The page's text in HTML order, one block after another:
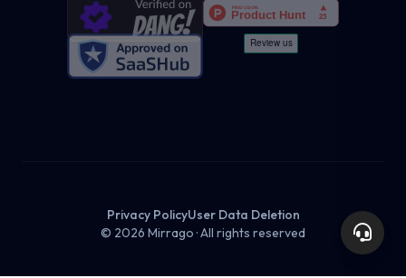
© 2026 Mirrago · All rights reserved
Privacy PolicyUser Data Deletion